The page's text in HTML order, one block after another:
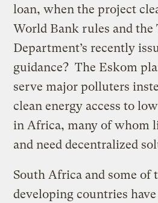
loan, when the project
World Bank rules and the
Department’s recently
guidance? The Eskom
serve major polluters
clean energy access to
in Africa, many of whom
and need decentralized
South Africa and some of
developing countries